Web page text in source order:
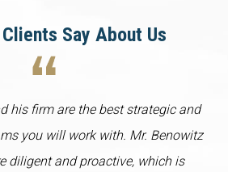
Say About Us
his firm are the best strategic and
you will work with. Mr. Benowitz
diligent and proactive, which is